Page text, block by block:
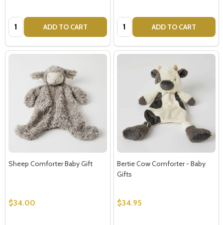
Quantity: ADD TO CART Quantity: ADD TO CART
Sheep Comforter Baby Gift
$34.00
Bertie Cow Comforter - Baby
Gifts
$34.95